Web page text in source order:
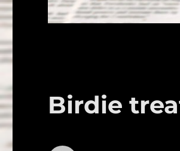
Birdie